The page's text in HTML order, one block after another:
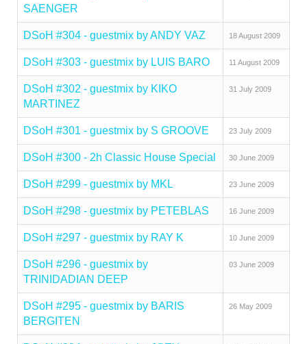
SAENGER
DSoH #304 - guestmix by ANDY VAZ 18 August 2009
DSoH #303 - guestmix by LUIS BARO 11 August 2009
DSoH #302 - guestmix by KIKO
MARTINEZ
31 July 2009
DSoH #301 - guestmix by S GROOVE 23 July 2009
DSoH #300 - 2h Classic House Special 30 June 2009
DSoH #299 - guestmix by MKL 23 June 2009
DSoH #298 - guestmix by PETEBLAS 16 June 2009
DSoH #297 - guestmix by RAY K 10 June 2009
DSoH #296 - guestmix by
TRINIDADIAN DEEP
03 June 2009
DSoH #295 - guestmix by BARIS
BERGITEN
26 May 2009